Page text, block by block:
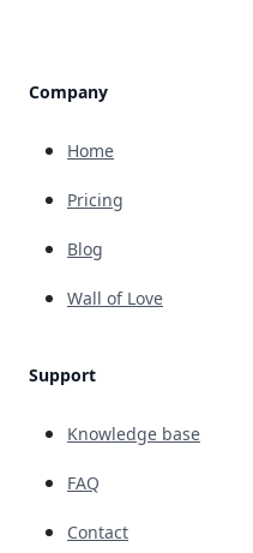
Company
Home
Pricing
Blog
Wall of Love
Support
Knowledge base
FAQ
Contact